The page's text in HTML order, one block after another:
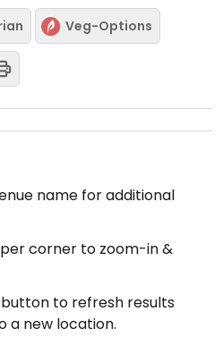
Veg-Options
name for additional
corner to zoom-in &
button to refresh results
a new location.